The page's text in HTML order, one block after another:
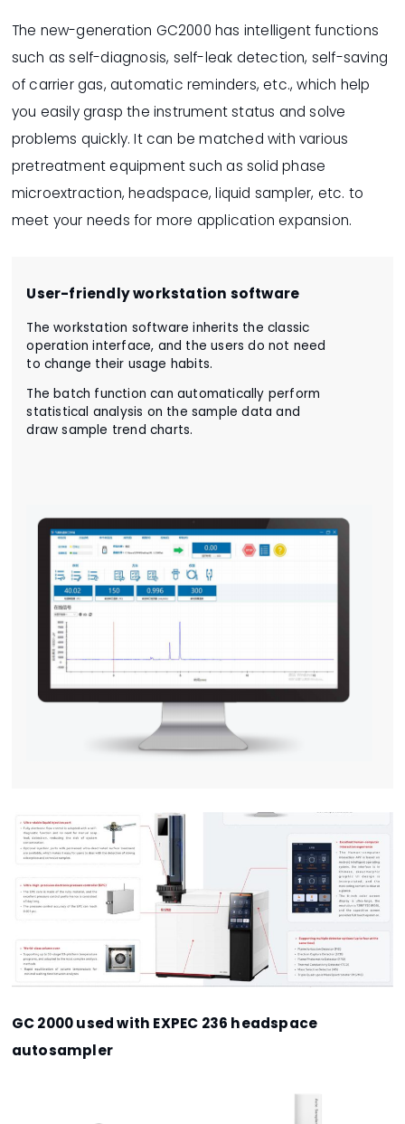
The new-generation GC2000 has intelligent functions
such as self-diagnosis, self-leak detection, self-saving
of carrier gas, automatic reminders, etc., which help
you easily grasp the instrument status and solve
problems quickly. It can be matched with various
pretreatment equipment such as solid phase
microextraction, headspace, liquid sampler, etc. to
meet your needs for more application expansion.
User-friendly workstation software
The workstation software inherits the classic
operation interface, and the users do not need
to change their usage habits.
The batch function can automatically perform
statistical analysis on the sample data and
draw sample trend charts.
GC 2000 used with EXPEC 236 headspace
autosampler